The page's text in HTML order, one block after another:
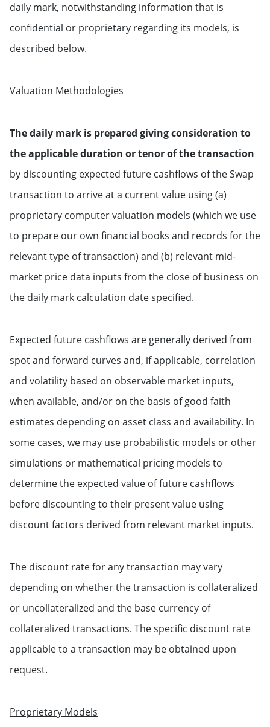
daily mark, notwithstanding information that is
confidential or proprietary regarding its models, is
described below.
Valuation Methodologies
The daily mark is prepared giving consideration to
the applicable duration or tenor of the transaction
by discounting expected future cashflows of the Swap
transaction to arrive at a current value using (a)
proprietary computer valuation models (which we use
to prepare our own financial books and records for the
relevant type of transaction) and (b) relevant mid-
market price data inputs from the close of business on
the daily mark calculation date specified.
Expected future cashflows are generally derived from
spot and forward curves and, if applicable, correlation
and volatility based on observable market inputs,
when available, and/or on the basis of good faith
estimates depending on asset class and availability. In
some cases, we may use probabilistic models or other
simulations or mathematical pricing models to
determine the expected value of future cashflows
before discounting to their present value using
discount factors derived from relevant market inputs.
The discount rate for any transaction may vary
depending on whether the transaction is collateralized
or uncollateralized and the base currency of
collateralized transactions. The specific discount rate
applicable to a transaction may be obtained upon
request.
Proprietary Models